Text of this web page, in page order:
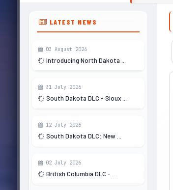
LATEST NEWS
03 August 2026
Introducing North Dakota ...
31 July 2026
South Dakota DLC - Sioux ...
12 July 2026
South Dakota DLC: New ...
02 July 2026
British Columbia DLC - ...